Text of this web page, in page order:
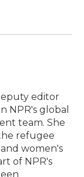
editor
NPR's global
team. She
refugee
women's
of NPR's